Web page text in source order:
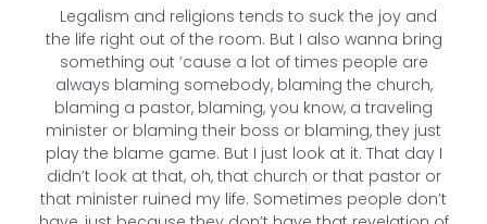
Legalism and religions tends to suck the joy and
the life right out of the room. But I also wanna bring
something out ’cause a lot of times people are
always blaming somebody, blaming the church,
blaming a pastor, blaming, you know, a traveling
minister or blaming their boss or blaming, they just
play the blame game. But I just look at it. That day I
didn’t look at that, oh, that church or that pastor or
that minister ruined my life. Sometimes people don’t